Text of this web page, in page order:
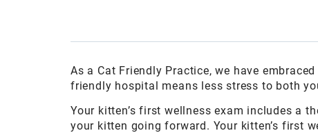
As a Cat Friendly Practice, we have
friendly hospital means less stress to both
Your kitten’s first wellness exam includes a
your kitten going forward. Your kitten’s first